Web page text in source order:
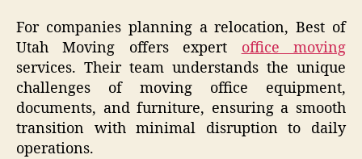
For companies planning a relocation, Best of
Utah Moving offers expert office moving
services. Their team understands the unique
challenges of moving office equipment,
documents, and furniture, ensuring a smooth
transition with minimal disruption to daily
operations.